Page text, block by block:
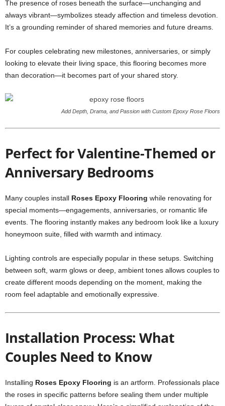
The presence of roses beneath the surface—unchanging and
always vibrant—symbolizes steady affection and timeless devotion.
It’s a grounding reminder of shared memories and future dreams.
For couples celebrating new milestones, anniversaries, or simply
looking to elevate their living space, this flooring becomes more
than decoration—it becomes part of your shared story.
Add Depth, Drama, and Passion with Custom Epoxy Rose Floors
Perfect for Valentine-Themed or
Anniversary Bedrooms
Many couples install Roses Epoxy Flooring while renovating for
special moments—engagements, anniversaries, or romantic life
events. The flooring instantly makes any bedroom look like a luxury
honeymoon suite, filled with warmth and intimacy.
Lighting controls are especially popular in these setups. Switching
between soft, warm glows or deep, ambient tones allows couples to
create different moods depending on the moment, making the
room feel adaptable and emotionally expressive.
Installation Process: What
Couples Need to Know
Installing Roses Epoxy Flooring is an artform. Professionals place
the roses in specific patterns before sealing them under multiple